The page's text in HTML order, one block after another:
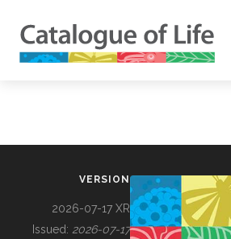
VERSION
2026-07-17 XR
Issued: 2026-07-17